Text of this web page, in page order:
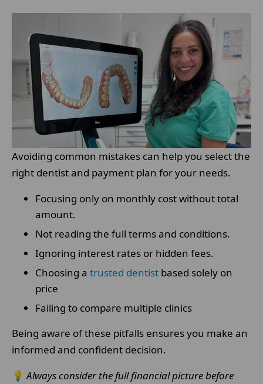
Avoiding common mistakes can help you select the
right dentist and payment plan for your needs.
Focusing only on monthly cost without total
amount.
Not reading the full terms and conditions.
Ignoring interest rates or hidden fees.
Choosing a trusted dentist based solely on
price
Failing to compare multiple clinics
Being aware of these pitfalls ensures you make an
informed and confident decision.
💡 Always consider the full financial picture before